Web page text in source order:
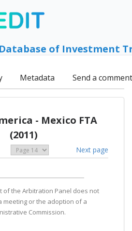
of Investment
Metadata Send a comment
- Mexico FTA
(2011)
Next page
of the Arbitration Panel does not
meeting or the adoption of a
Commission.